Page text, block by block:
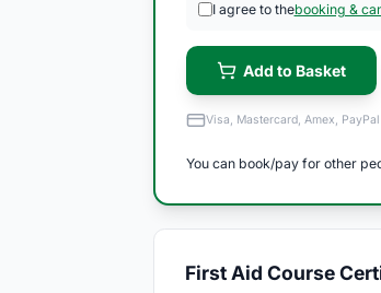
I agree to thebooking &
Add to Basket
Visa, Mastercard, Amex, PayPal
You can book/pay for other
First Aid Course